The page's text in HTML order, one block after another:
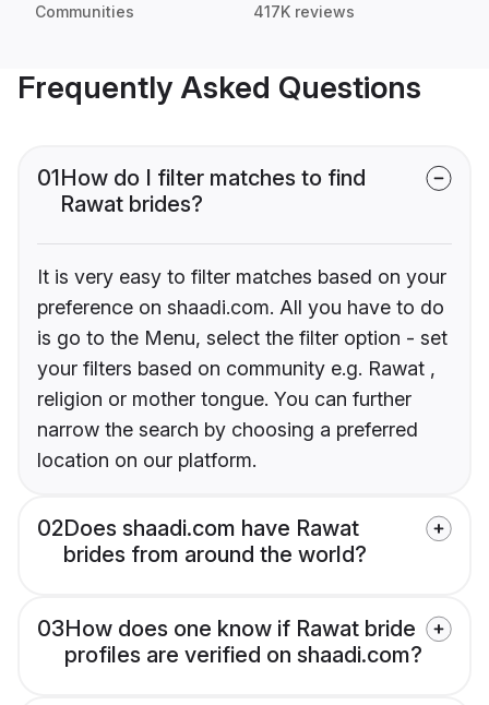
Communities 417K reviews
Frequently Asked Questions
01How do I filter matches to find
Rawat brides?
It is very easy to filter matches based on your
preference on shaadi.com. All you have to do
is go to the Menu, select the filter option - set
your filters based on community e.g. Rawat ,
religion or mother tongue. You can further
narrow the search by choosing a preferred
location on our platform.
02Does shaadi.com have Rawat
brides from around the world?
03How does one know if Rawat bride
profiles are verified on shaadi.com?